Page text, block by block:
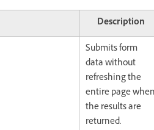
Description
Submits form
data without
refreshing the
entire page
the results are
returned.